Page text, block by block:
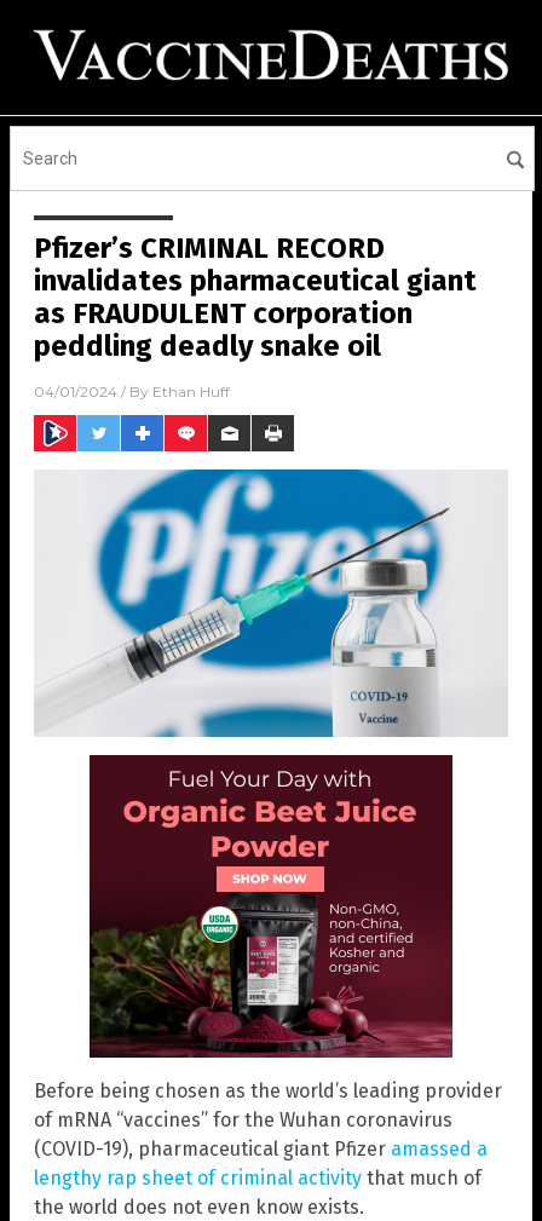
Pfizer’s CRIMINAL RECORD
invalidates pharmaceutical giant
as FRAUDULENT corporation
peddling deadly snake oil
04/01/2024 / By Ethan Huff
Before being chosen as the world’s leading provider
of mRNA “vaccines” for the Wuhan coronavirus
(COVID-19), pharmaceutical giant Pfizer amassed a
lengthy rap sheet of criminal activity that much of
the world does not even know exists.